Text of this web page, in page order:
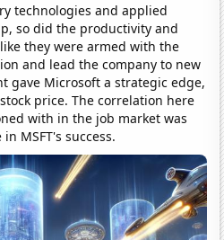
technologies and applied
so did the productivity and
they were armed with the
and lead the company to new
gave Microsoft a strategic edge,
price. The correlation here
with in the job market was
MSFT's success.